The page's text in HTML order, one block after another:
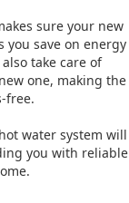
sure your new
you save on energy
take care of
one, making the
free.
water system will
you with reliable